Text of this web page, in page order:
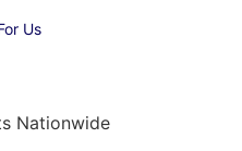
Us
Nationwide